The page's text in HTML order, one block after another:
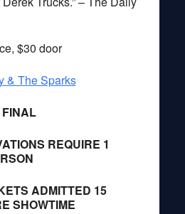
$30 door
& The Sparks
REQUIRE 1
ADMITTED 15
SHOWTIME